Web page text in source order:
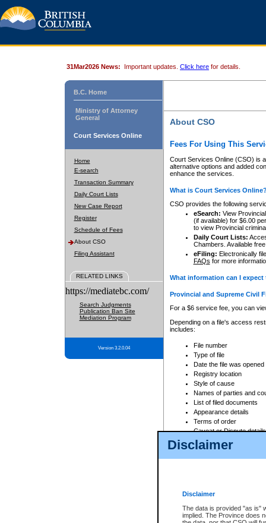
Disclaimer
Disclaimer
The data is provided "as is"
implied. The Province does
31Mar2026 News: Important updates. Click here for details.
B.C. Home
Ministry of Attorney
General
Court Services Online
Home
E-search
Transaction Summary
Daily Court Lists
New Case Report
Register
Schedule of Fees
About CSO
Filing Assistant
RELATED LINKS
https://mediatebc.com/
Search Judgments
Publication Ban Site
Mediation Program
Version 3.2.0.04
About CSO
Fees For Using This
Court Services Online (CSO) is
alternative options and added
enhance the services.
What is Court Services
CSO provides the following
eSearch: View
(if available) for $6.00
to view Provincial
Daily Court Lists:
Chambers. Available
eFiling: Electronically
FAQs for more
What information can I
Provincial and Supreme Civil
For a $6 service fee, you can
Depending on a file's access
includes:
File number
Type of file
Date the file was opened
Registry location
Style of cause
Names of parties and
List of filed documents
Appearance details
Terms of order
Caveat or Dispute details
Access is based on publicly
For a $6 service fee, you can